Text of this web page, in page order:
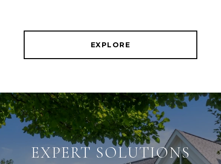
EXPLORE
EXPERT SOLUTIONS